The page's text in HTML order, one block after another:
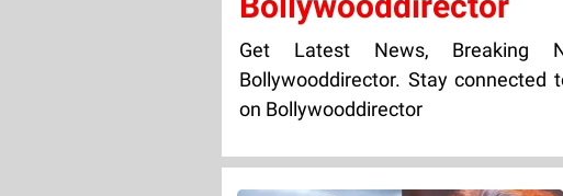
Get Latest News, Breaking
Bollywooddirector. Stay connected
on Bollywooddirector